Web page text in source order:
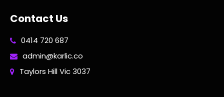
Contact Us
0414 720 687
admin@karlic.co
Taylors Hill Vic 3037